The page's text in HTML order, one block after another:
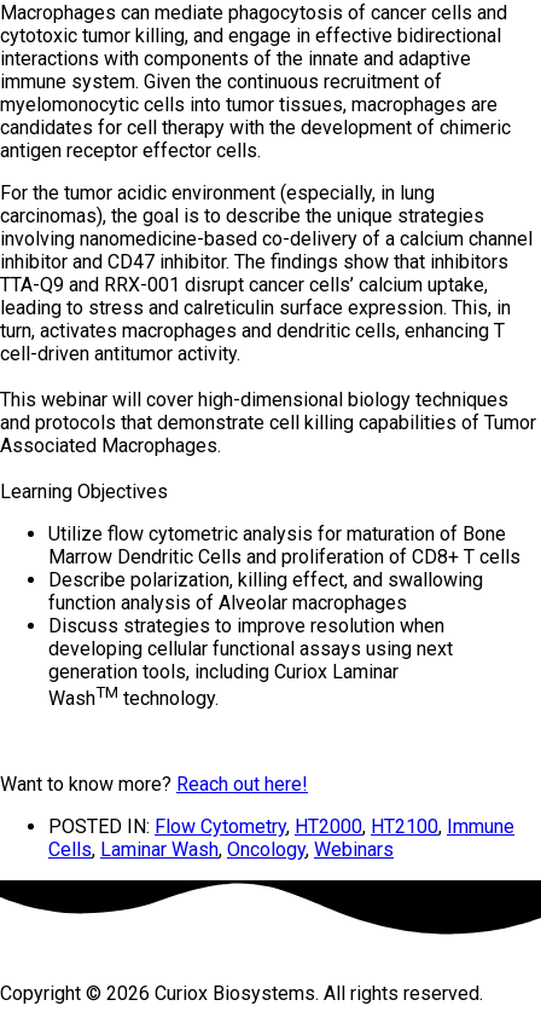
Macrophages can mediate phagocytosis of cancer cells and
cytotoxic tumor killing, and engage in effective bidirectional
interactions with components of the innate and adaptive
immune system. Given the continuous recruitment of
myelomonocytic cells into tumor tissues, macrophages are
candidates for cell therapy with the development of chimeric
antigen receptor effector cells.
For the tumor acidic environment (especially, in lung
carcinomas), the goal is to describe the unique strategies
involving nanomedicine-based co-delivery of a calcium channel
inhibitor and CD47 inhibitor. The findings show that inhibitors
TTA-Q9 and RRX-001 disrupt cancer cells’ calcium uptake,
leading to stress and calreticulin surface expression. This, in
turn, activates macrophages and dendritic cells, enhancing T
cell-driven antitumor activity.
This webinar will cover high-dimensional biology techniques
and protocols that demonstrate cell killing capabilities of Tumor
Associated Macrophages.
Learning Objectives
Utilize flow cytometric analysis for maturation of Bone
Marrow Dendritic Cells and proliferation of CD8+ T cells
Describe polarization, killing effect, and swallowing
function analysis of Alveolar macrophages
Discuss strategies to improve resolution when
developing cellular functional assays using next
generation tools, including Curiox Laminar
WashTM technology.
Want to know more? Reach out here!
POSTED IN: Flow Cytometry, HT2000, HT2100, Immune
Cells, Laminar Wash, Oncology, Webinars
Copyright © 2026 Curiox Biosystems. All rights reserved.